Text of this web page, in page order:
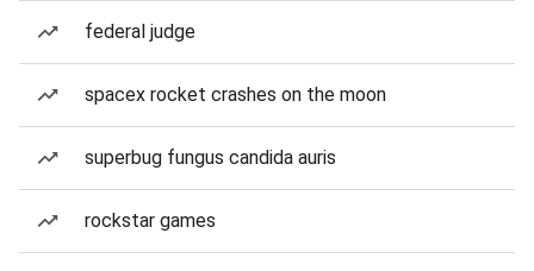
federal judge
spacex rocket crashes on the moon
superbug fungus candida auris
rockstar games